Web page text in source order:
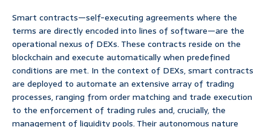
Smart contracts—self-executing agreements where the
terms are directly encoded into lines of software—are the
operational nexus of DEXs. These contracts reside on the
blockchain and execute automatically when predefined
conditions are met. In the context of DEXs, smart contracts
are deployed to automate an extensive array of trading
processes, ranging from order matching and trade execution
to the enforcement of trading rules and, crucially, the
management of liquidity pools. Their autonomous nature